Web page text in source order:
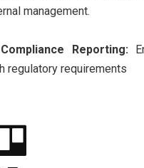
management.
Reporting:
regulatory requirements